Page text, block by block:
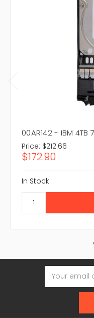
00AR142 - IBM 4TB
Price: $212.66
$172.90
In Stock
Email
Address